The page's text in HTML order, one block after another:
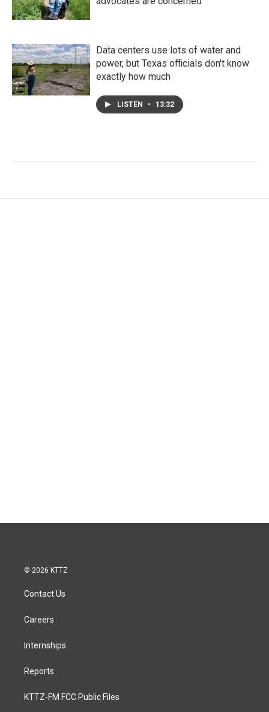
Data centers use lots of water and
power, but Texas officials don't know
exactly how much
LISTEN • 13:32
© 2026 KTTZ
Contact Us
Careers
Internships
Reports
KTTZ-FM FCC Public Files